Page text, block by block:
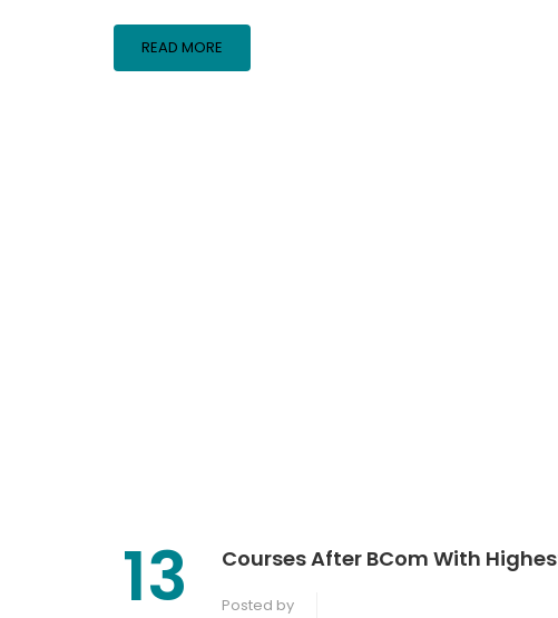
READ MORE
13 Courses After BCom With
Posted by